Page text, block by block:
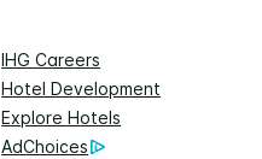
IHG Careers
Hotel Development
Explore Hotels
AdChoices